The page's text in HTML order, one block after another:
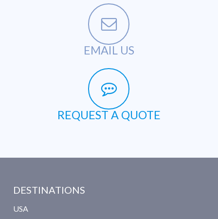
EMAIL US
REQUEST A QUOTE
DESTINATIONS
USA